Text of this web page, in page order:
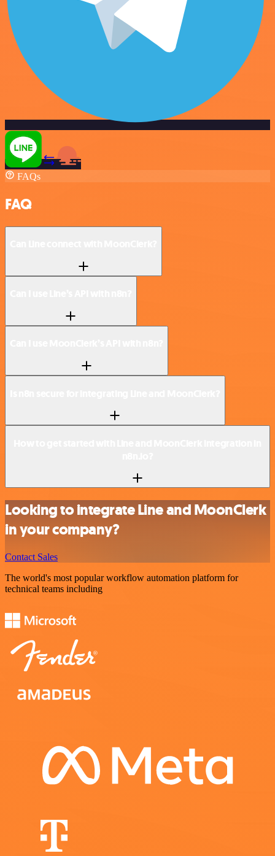
FAQs
FAQ
Looking to integrate Line and MoonClerk
in your company?
Contact Sales
The world's most popular workflow automation platform for
technical teams including